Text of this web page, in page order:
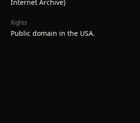
Internet Archive)
Rights
Public domain in the USA.